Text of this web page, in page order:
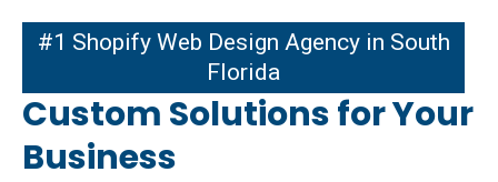
Web Design Agency in South
#1 Shopify Web Design Agency in South
Florida
Custom Solutions for Your
Business